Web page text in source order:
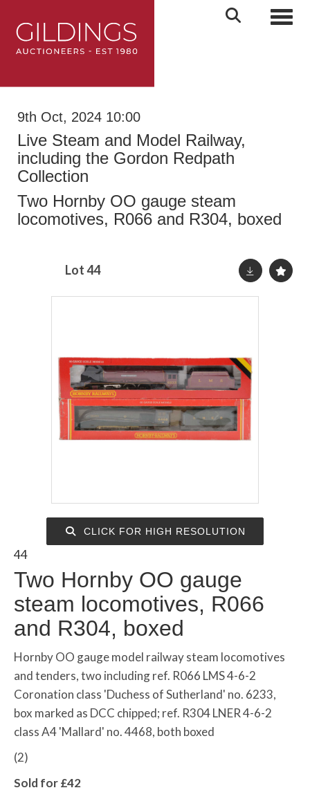
9th Oct, 2024 10:00
Live Steam and Model Railway,
including the Gordon Redpath
Collection
Two Hornby OO gauge steam
locomotives, R066 and R304, boxed
Lot 44
CLICK FOR HIGH RESOLUTION
44
Two Hornby OO gauge
steam locomotives, R066
and R304, boxed
Hornby OO gauge model railway steam locomotives
and tenders, two including ref. R066 LMS 4-6-2
Coronation class 'Duchess of Sutherland' no. 6233,
box marked as DCC chipped; ref. R304 LNER 4-6-2
class A4 'Mallard' no. 4468, both boxed
(2)
Sold for £42